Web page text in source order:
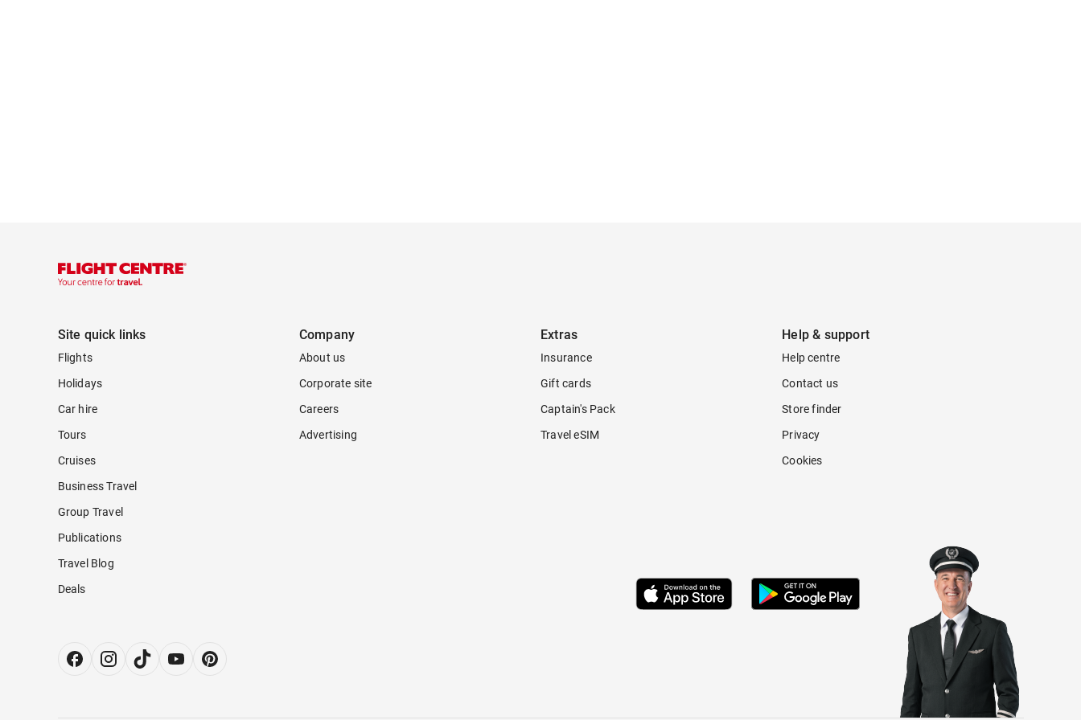
Site quick links
Flights
Holidays
Car hire
Tours
Cruises
Business Travel
Group Travel
Publications
Travel Blog
Deals
Company
About us
Corporate site
Careers
Advertising
Extras
Insurance
Gift cards
Captain's Pack
Travel eSIM
Help & support
Help centre
Contact us
Store finder
Privacy
Cookies